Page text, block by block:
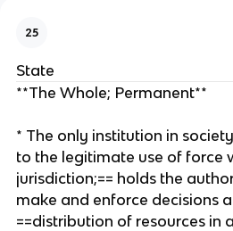
25
State
**The Whole; Permanent**
* The only institution in
to the legitimate use of force
jurisdiction;== holds the
make and enforce decisions
==distribution of resources in